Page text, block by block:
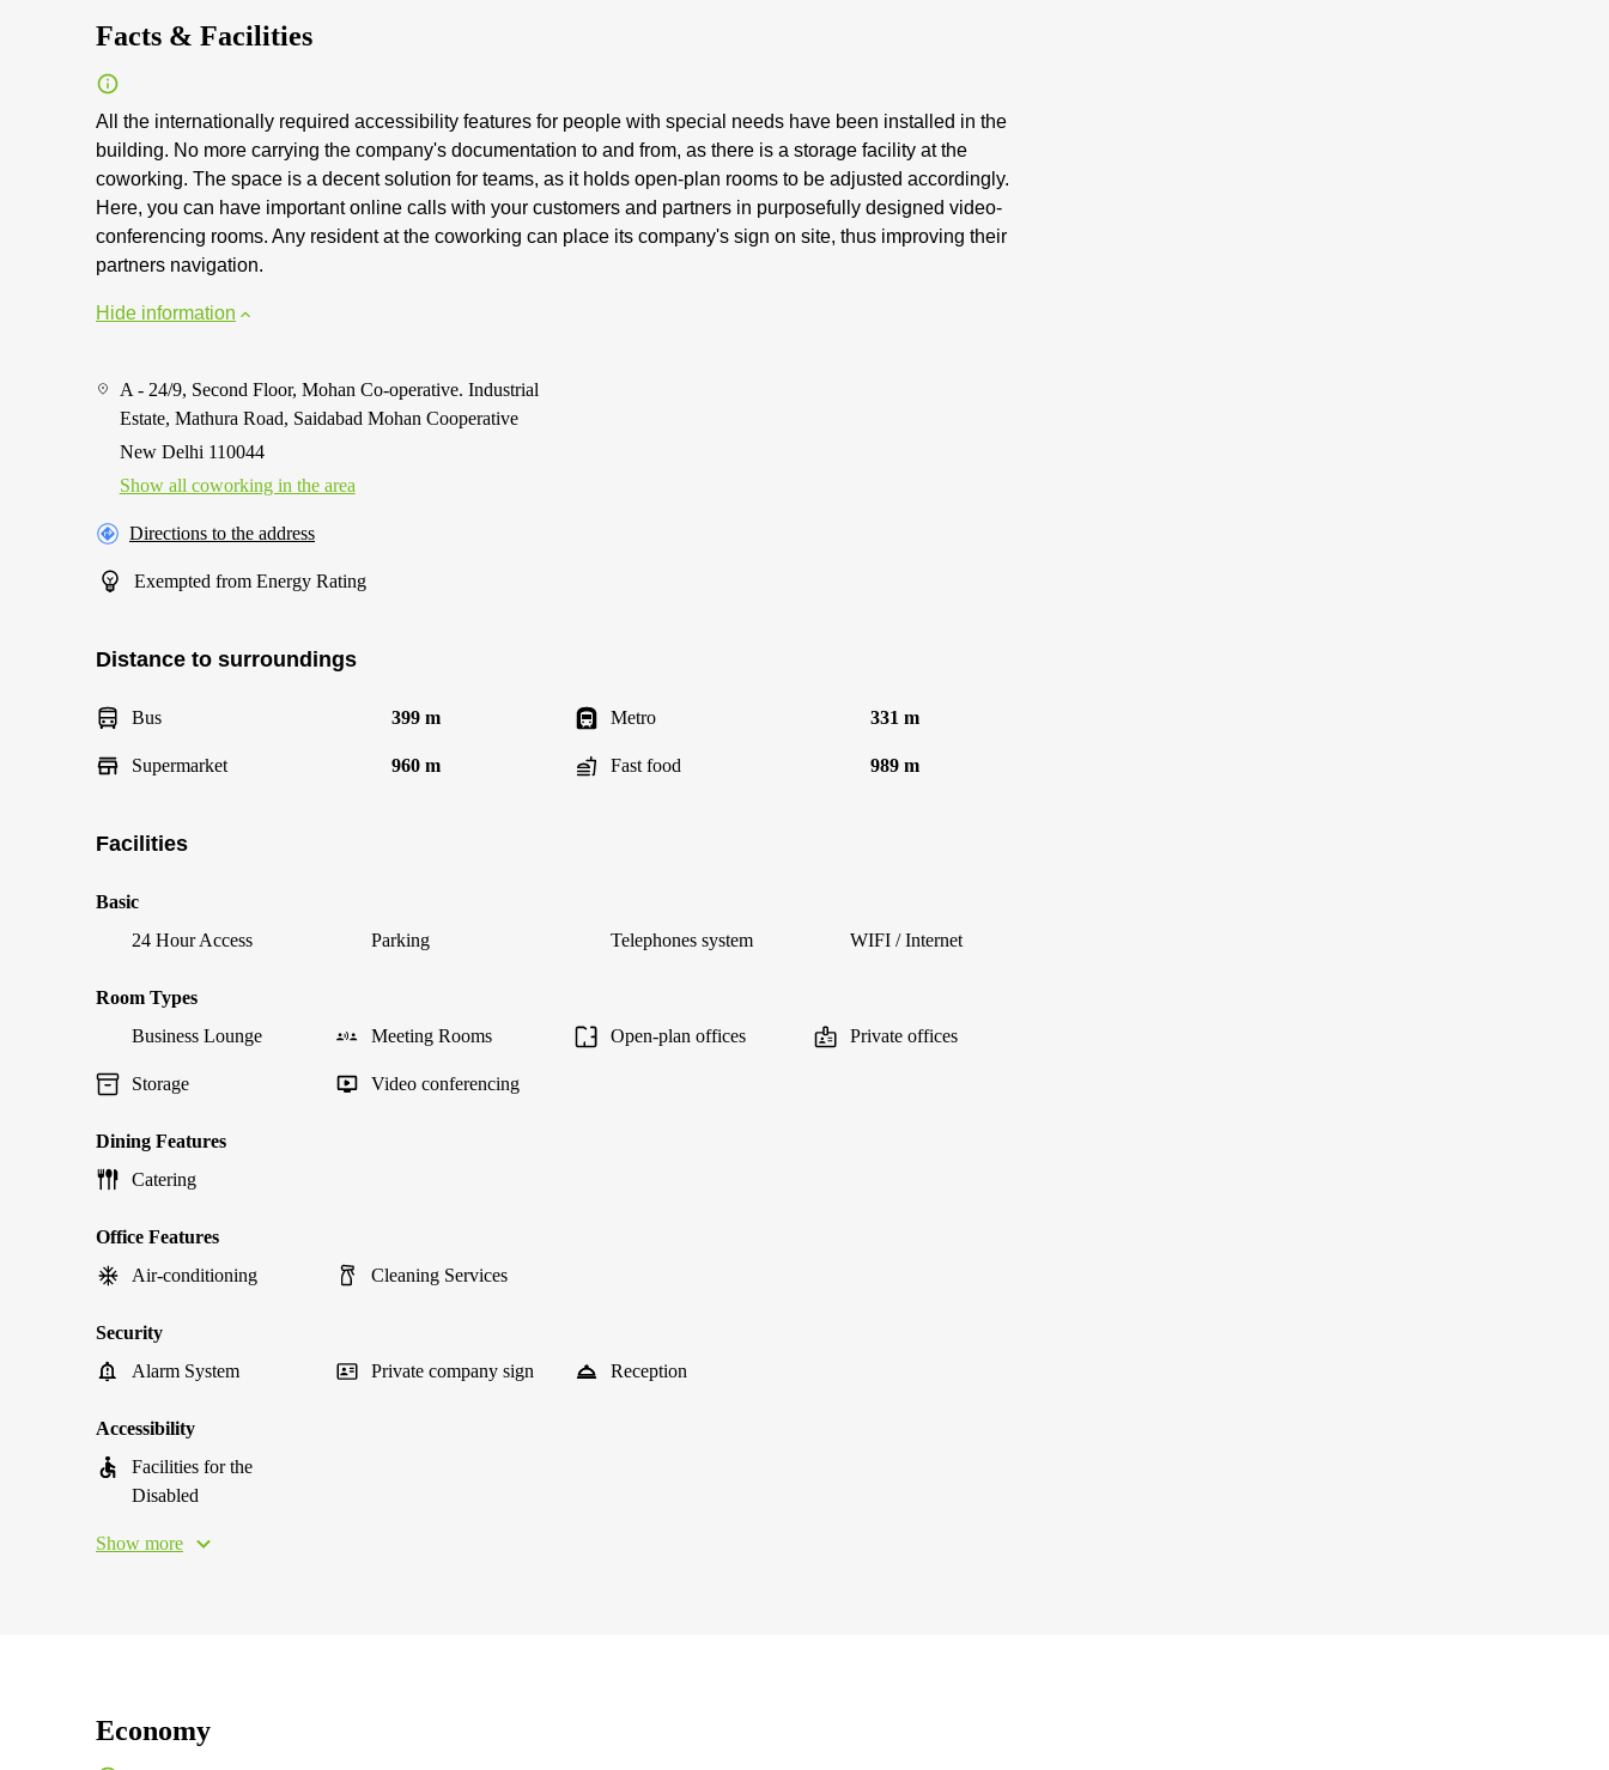
Facts & Facilities
All the internationally required accessibility features for people with special needs have been installed in the
building. No more carrying the company's documentation to and from, as there is a storage facility at the
coworking. The space is a decent solution for teams, as it holds open-plan rooms to be adjusted accordingly.
Here, you can have important online calls with your customers and partners in purposefully designed video-
conferencing rooms. Any resident at the coworking can place its company's sign on site, thus improving their
partners navigation.
Hide information
A - 24/9, Second Floor, Mohan Co-operative. Industrial
Estate, Mathura Road, Saidabad Mohan Cooperative
New Delhi 110044
Show all coworking in the area
Directions to the address
Exempted from Energy Rating
Distance to surroundings
Bus 399 m Metro 331 m
Supermarket 960 m Fast food 989 m
Facilities
Basic
24 Hour Access
Parking Telephones system WIFI / Internet
Room Types
Business Lounge
Meeting Rooms Open-plan offices Private offices
Storage Video conferencing
Dining Features
Catering
Office Features
Air-conditioning
Cleaning Services
Security
Alarm System
Private company sign Reception
Accessibility
Facilities for the
Disabled
Show more
Economy